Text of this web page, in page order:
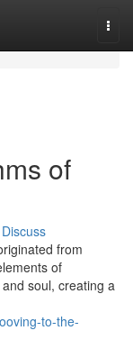
of
Discuss
from
of
soul, creating a
to-the-